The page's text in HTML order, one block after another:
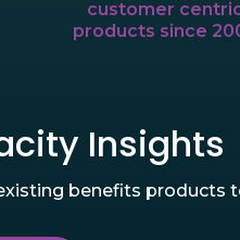
customer
products since
Insights
benefits products